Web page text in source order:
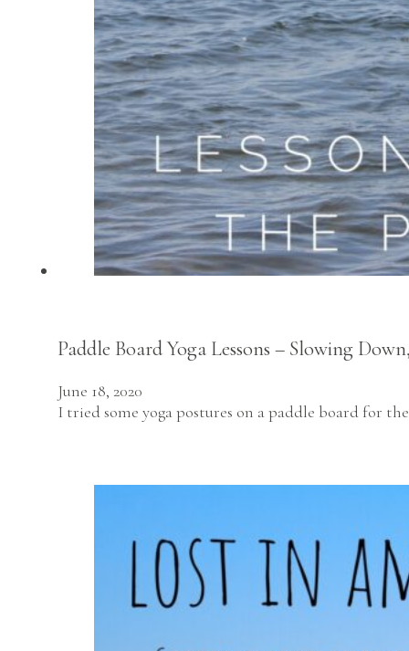
Paddle Board Yoga Lessons – Slowing
June 18, 2020
I tried some yoga postures on a paddle board for